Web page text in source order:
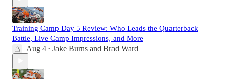
Training Camp Day 5 Review: Who Leads the Quarterback
Battle, Live Camp Impressions, and More
Aug 4 • Jake Burns and Brad Ward